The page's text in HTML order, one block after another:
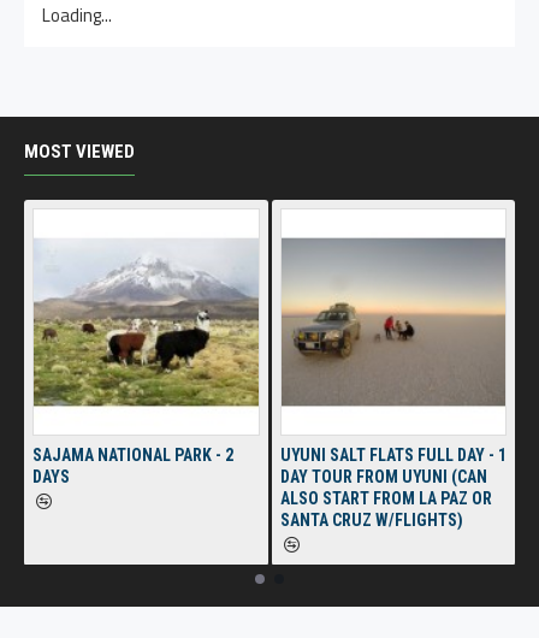
Loading...
MOST VIEWED
SAJAMA NATIONAL PARK - 2
DAYS
UYUNI SALT FLATS FULL DAY - 1
DAY TOUR FROM UYUNI (CAN
ALSO START FROM LA PAZ OR
SANTA CRUZ W/FLIGHTS)